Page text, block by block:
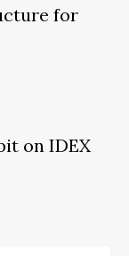
for
on IDEX